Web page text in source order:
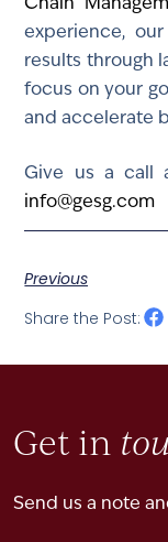
Chain
experience,
results through
focus on your
and accelerate
Give us a call
info@gesg.com
Previous
Share the Post:
Get in
Send us a note